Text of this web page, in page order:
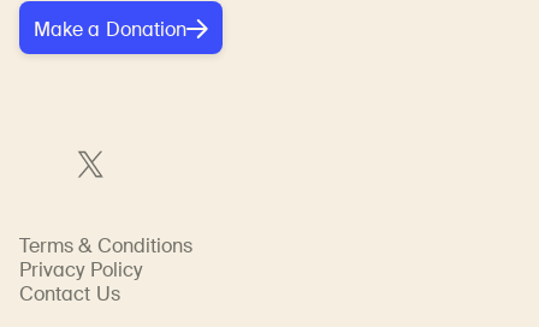
Make a Donation
Terms & Conditions
Privacy Policy
Contact Us